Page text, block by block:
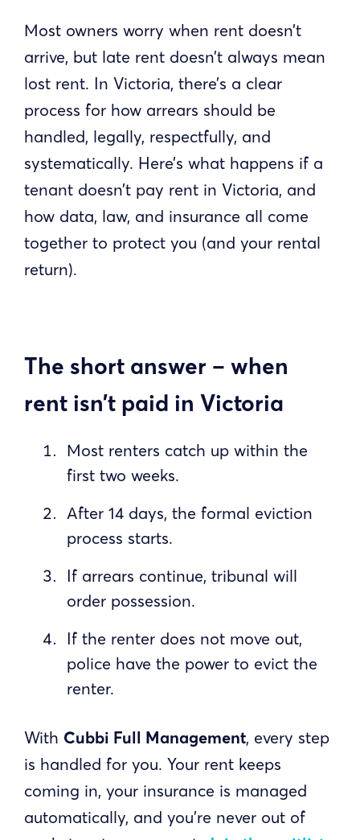
Most owners worry when rent doesn’t
arrive, but late rent doesn’t always mean
lost rent. In Victoria, there’s a clear
process for how arrears should be
handled, legally, respectfully, and
systematically. Here’s what happens if a
tenant doesn’t pay rent in Victoria, and
how data, law, and insurance all come
together to protect you (and your rental
return).
The short answer – when
rent isn’t paid in Victoria
Most renters catch up within the
first two weeks.
After 14 days, the formal eviction
process starts.
If arrears continue, tribunal will
order possession.
If the renter does not move out,
police have the power to evict the
renter.
With Cubbi Full Management, every step
is handled for you. Your rent keeps
coming in, your insurance is managed
automatically, and you’re never out of